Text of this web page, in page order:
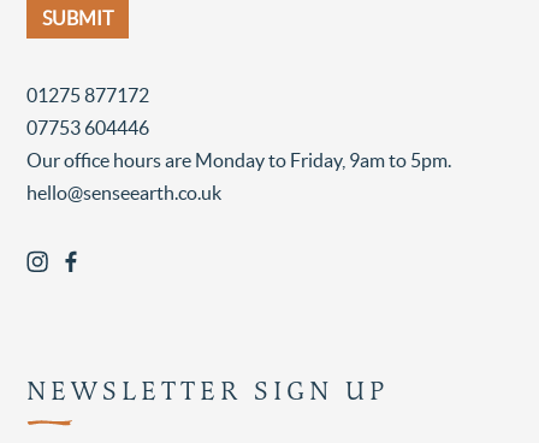
01275 877172
07753 604446
Our office hours are Monday to Friday, 9am to 5pm.
hello@senseearth.co.uk
NEWSLETTER SIGN UP